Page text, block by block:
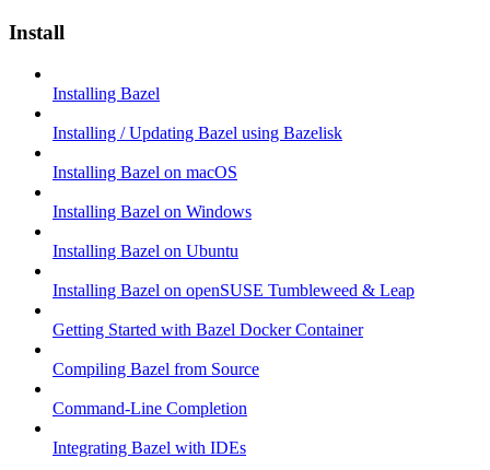
Install
Installing Bazel
Installing / Updating Bazel using Bazelisk
Installing Bazel on macOS
Installing Bazel on Windows
Installing Bazel on Ubuntu
Installing Bazel on openSUSE Tumbleweed & Leap
Getting Started with Bazel Docker Container
Compiling Bazel from Source
Command-Line Completion
Integrating Bazel with IDEs